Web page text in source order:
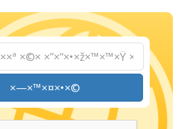
×—×™×¤×•×©